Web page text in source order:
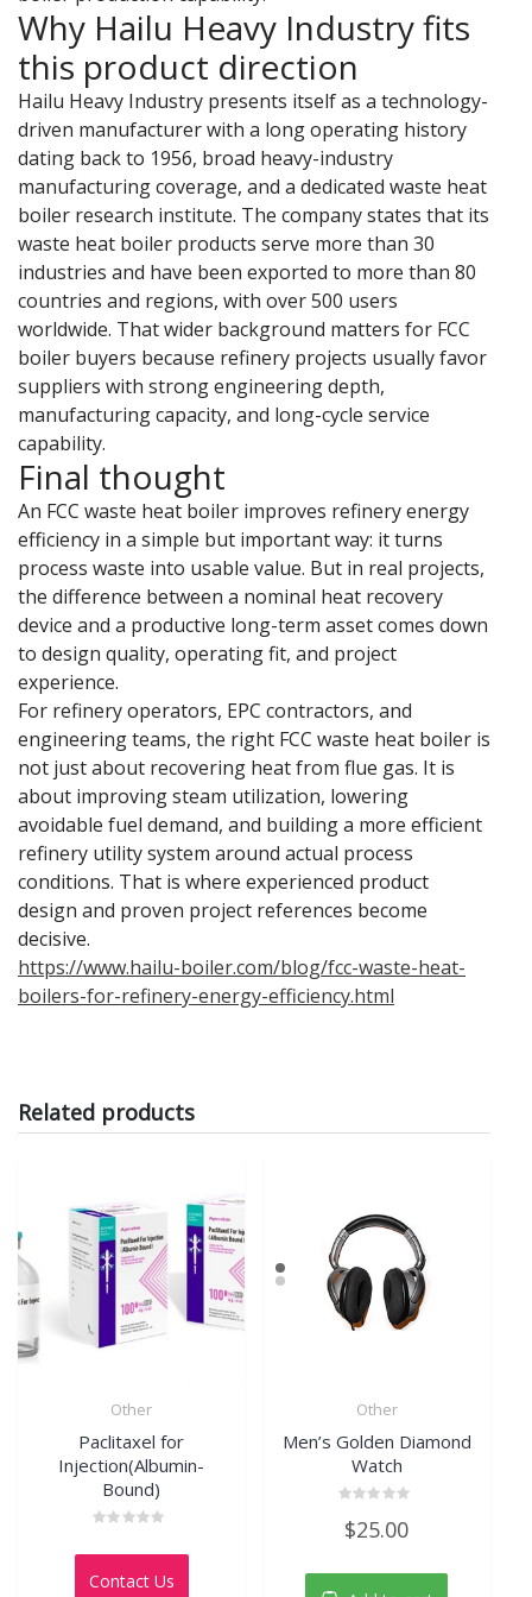
Why Hailu Heavy Industry fits
this product direction
Hailu Heavy Industry presents itself as a technology-
driven manufacturer with a long operating history
dating back to 1956, broad heavy-industry
manufacturing coverage, and a dedicated waste heat
boiler research institute. The company states that its
waste heat boiler products serve more than 30
industries and have been exported to more than 80
countries and regions, with over 500 users
worldwide. That wider background matters for FCC
boiler buyers because refinery projects usually favor
suppliers with strong engineering depth,
manufacturing capacity, and long-cycle service
capability.
Final thought
An FCC waste heat boiler improves refinery energy
efficiency in a simple but important way: it turns
process waste into usable value. But in real projects,
the difference between a nominal heat recovery
device and a productive long-term asset comes down
to design quality, operating fit, and project
experience.
For refinery operators, EPC contractors, and
engineering teams, the right FCC waste heat boiler is
not just about recovering heat from flue gas. It is
about improving steam utilization, lowering
avoidable fuel demand, and building a more efficient
refinery utility system around actual process
conditions. That is where experienced product
design and proven project references become
decisive.
https://www.hailu-boiler.com/blog/fcc-waste-heat-
boilers-for-refinery-energy-efficiency.html
Related products
Other
Paclitaxel for
Injection(Albumin-
Bound)
0
of
Contact Us
Other
Men’s Golden Diamond
Watch
0
out
5
$25.00